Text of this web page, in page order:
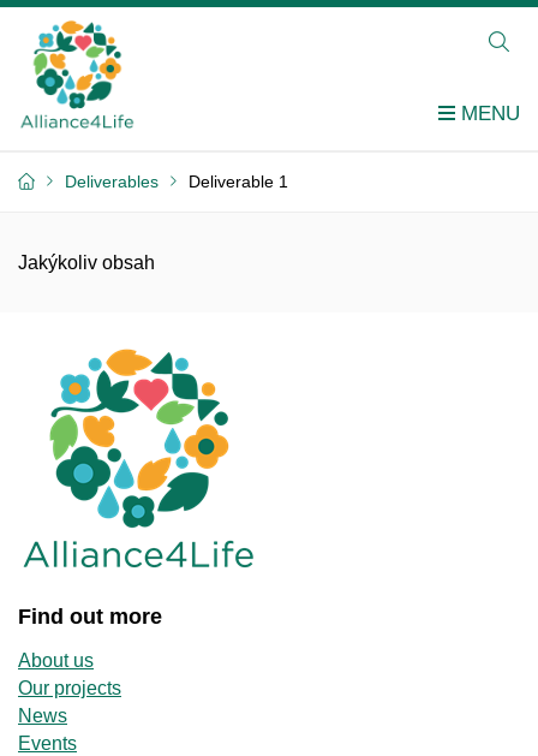
Deliverables Deliverable 1
Jakýkoliv obsah
Find out more
About us
Our projects
News
Events